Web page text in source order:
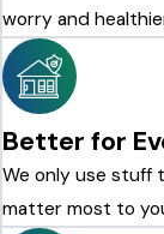
worry and
Better for
We only use stuff
matter most to